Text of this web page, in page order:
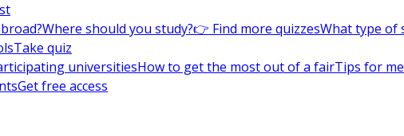
Where should you study?👉 Find more quizzesWhat type of
Take quiz
universitiesHow to get the most out of a fairTips for
Get free access